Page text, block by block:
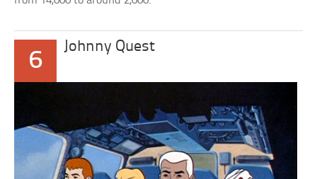
6
Johnny Quest